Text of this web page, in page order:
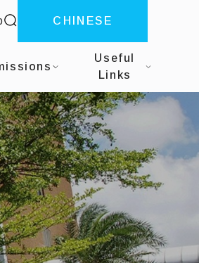
site searchCHINESE
Useful
Links